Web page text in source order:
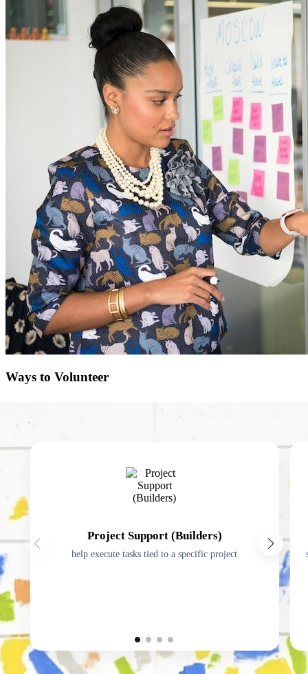
Ways to Volunteer
Project Support (Builders)
help execute tasks tied to a specific project